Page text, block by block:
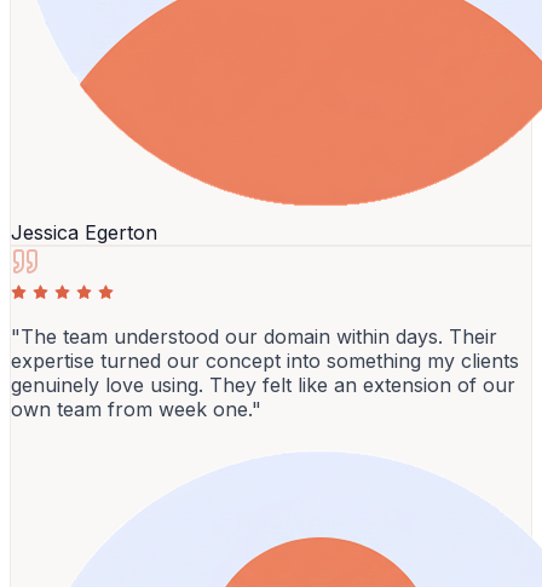
Jessica Egerton
"The team understood our domain within days. Their
expertise turned our concept into something my clients
genuinely love using. They felt like an extension of our
own team from week one."